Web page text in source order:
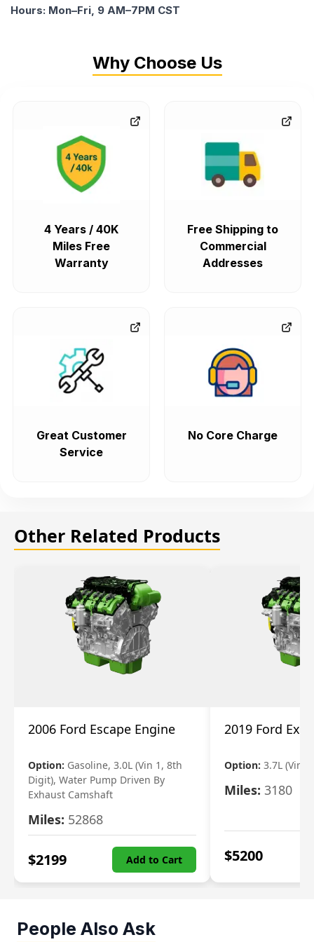
Hours: Mon–Fri, 9 AM–7PM CST
Why Choose Us
4 Years / 40K
Miles Free
Warranty
Free Shipping to
Commercial
Addresses
Great Customer
Service
No Core Charge
Other Related Products
2006 Ford Escape Engine
Option: Gasoline, 3.0L (Vin 1, 8th
Digit), Water Pump Driven By
Exhaust Camshaft
Miles: 52868
$2199 Add to Cart
2019 Ford
Option: 3.7L (Vin
Miles: 3180
$5200
People Also Ask